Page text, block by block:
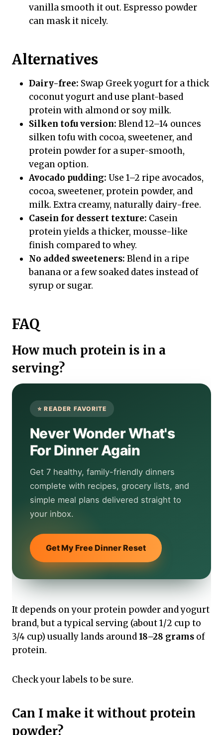
vanilla smooth it out. Espresso powder
can mask it nicely.
Alternatives
Dairy-free: Swap Greek yogurt for a thick
coconut yogurt and use plant-based
protein with almond or soy milk.
Silken tofu version: Blend 12–14 ounces
silken tofu with cocoa, sweetener, and
protein powder for a super-smooth,
vegan option.
Avocado pudding: Use 1–2 ripe avocados,
cocoa, sweetener, protein powder, and
milk. Extra creamy, naturally dairy-free.
Casein for dessert texture: Casein
protein yields a thicker, mousse-like
finish compared to whey.
No added sweeteners: Blend in a ripe
banana or a few soaked dates instead of
syrup or sugar.
FAQ
How much protein is in a
serving?
Never Wonder What's
For Dinner Again
Get 7 healthy, family-friendly dinners
complete with recipes, grocery lists, and
simple meal plans delivered straight to
your inbox.
Get My Free Dinner Reset
It depends on your protein powder and yogurt
brand, but a typical serving (about 1/2 cup to
3/4 cup) usually lands around18–28 grams of
protein.
Check your labels to be sure.
Can I make it without protein
powder?